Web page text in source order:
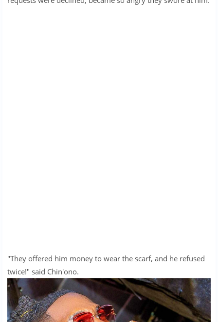
"They offered him money to wear the scarf, and he refused
twice!" said Chin'ono.